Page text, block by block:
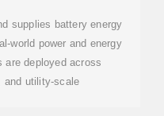
supplies battery energy
world power and energy
are deployed across
and utility-scale